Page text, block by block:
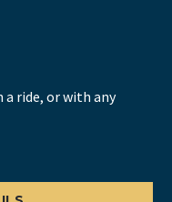
ride, or with any